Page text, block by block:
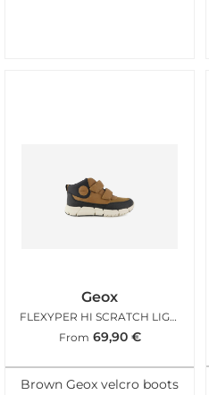
Geox
FLEXYPER HI SCRATCH LIGHT BROWN
From 69,90 €
Brown Geox velcro boots